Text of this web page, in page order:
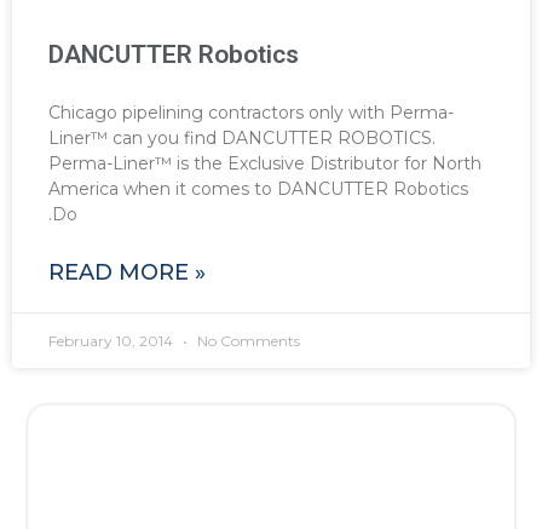
DANCUTTER Robotics
Chicago pipelining contractors only with Perma-
Liner™ can you find DANCUTTER ROBOTICS.
Perma-Liner™ is the Exclusive Distributor for North
America when it comes to DANCUTTER Robotics
.Do
READ MORE »
February 10, 2014 No Comments